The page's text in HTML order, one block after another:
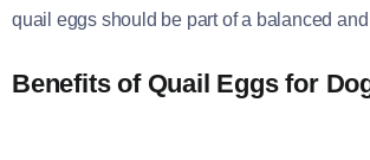
quail eggs should be part of a balanced
Benefits of Quail Eggs for